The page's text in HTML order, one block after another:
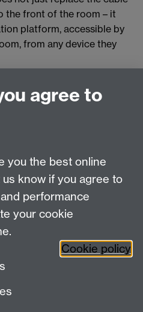
the front of the room – it
platform, accessible by
from any device they
Solstice applicationfor
Windows, Mac, Android,
support page
agree to
you the best online
know if you agree to
performance
your cookie
Cookie policy